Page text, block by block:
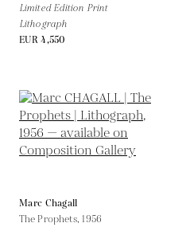
Limited Edition Print
Lithograph
EUR 4,550
Marc Chagall
The Prophets,1956